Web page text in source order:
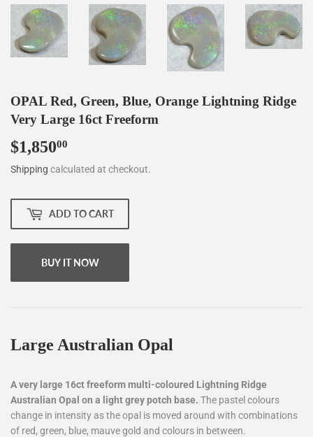
OPAL Red, Green, Blue, Orange Lightning Ridge
Very Large 16ct Freeform
$1,85000
Shipping calculated at checkout.
ADD TO CART
BUY IT NOW
Large Australian Opal
A very large 16ct freeform multi-coloured Lightning Ridge
Australian Opal on a light grey potch base. The pastel colours
change in intensity as the opal is moved around with combinations
of red, green, blue, mauve gold and colours in between.